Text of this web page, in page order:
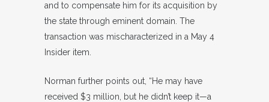
and to compensate him for its acquisition by
the state through eminent domain. The
transaction was mischaracterized in a May 4
Insider item.
Norman further points out, “He may have
received $3 million, but he didn’t keep it—a